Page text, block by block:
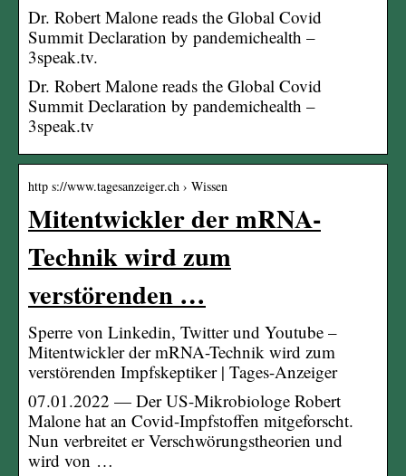
Dr. Robert Malone reads the Global Covid
Summit Declaration by pandemichealth –
3speak.tv.
Dr. Robert Malone reads the Global Covid
Summit Declaration by pandemichealth –
3speak.tv
http s://www.tagesanzeiger.ch › Wissen
Mitentwickler der mRNA-
Technik wird zum
verstörenden …
Sperre von Linkedin, Twitter und Youtube –
Mitentwickler der mRNA-Technik wird zum
verstörenden Impfskeptiker | Tages-Anzeiger
07.01.2022 — Der US-Mikrobiologe Robert
Malone hat an Covid-Impfstoffen mitgeforscht.
Nun verbreitet er Verschwörungstheorien und
wird von …